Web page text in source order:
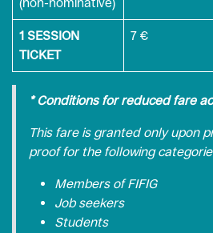
1 SESSION
TICKET
7 €
* Conditions for reduced fare
This fare is granted only upon
proof for the following
Members of FIFIG
Job seekers
Students